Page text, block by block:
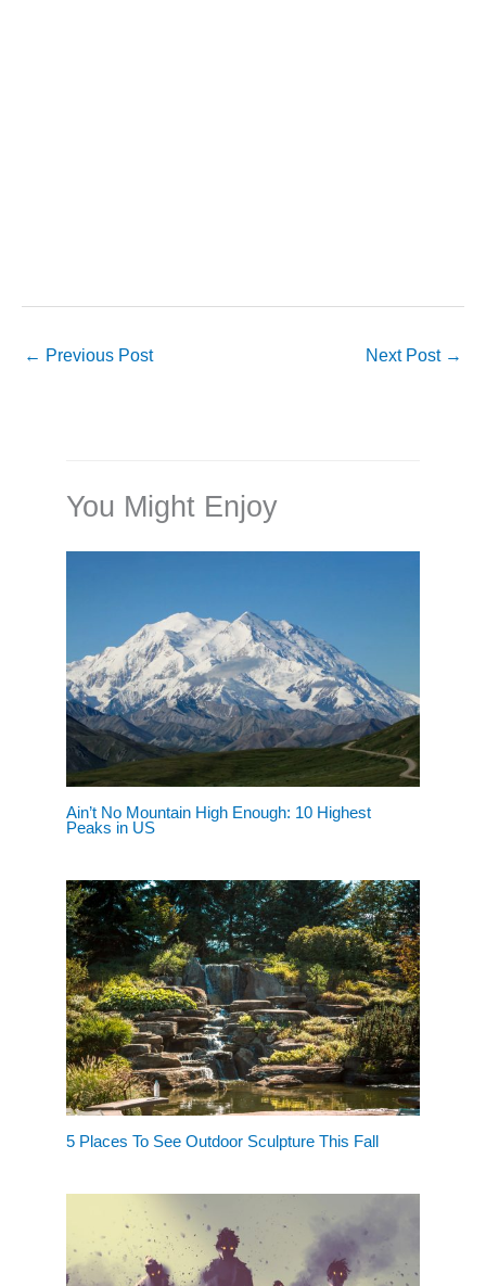
← Previous Post Next Post →
You Might Enjoy
Ain’t No Mountain High Enough: 10 Highest
Peaks in US
5 Places To See Outdoor Sculpture This Fall